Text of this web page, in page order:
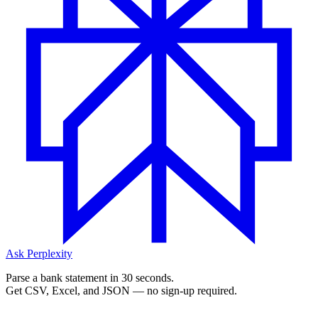
Ask Perplexity
Parse a bank statement in 30 seconds.
Get CSV, Excel, and JSON — no sign-up required.